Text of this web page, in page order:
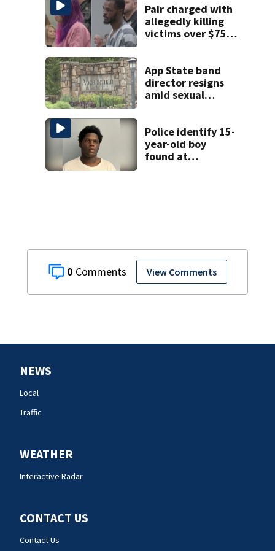
0 View Comments
Pair charged with
allegedly killing
victims over $75K
App State band
director resigns
amid sexual
Police identify 15-
year-old boy
found at
NEWS
Local
Traffic
WEATHER
Interactive Radar
CONTACT US
Contact Us